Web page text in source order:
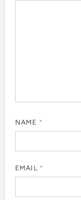
NAME *
EMAIL *